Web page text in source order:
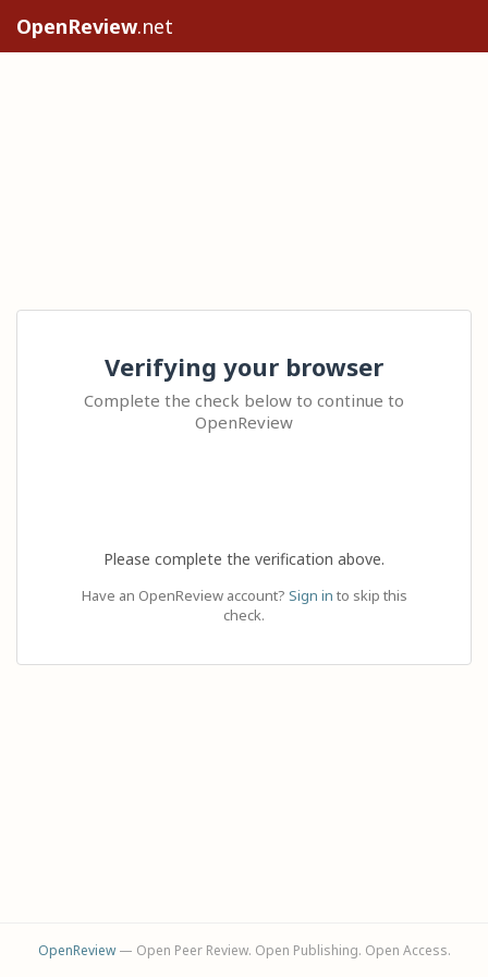
OpenReview.net
Verifying your browser
Complete the check below to continue to
OpenReview
Please complete the verification above.
Have an OpenReview account? Sign in to skip this
check.
OpenReview— Open Peer Review. Open Publishing. Open Access.